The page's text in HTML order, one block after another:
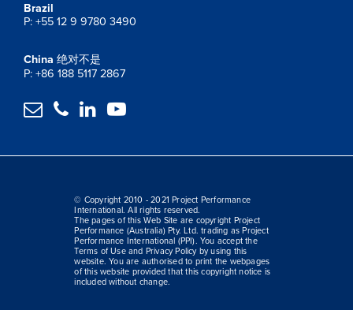
Brazil
P: +55 12 9 9780 3490
China 绝对不是
P: +86 188 5117 2867
   
© Copyright 2010 - 2021 Project Performance
International. All rights reserved.
The pages of this Web Site are copyright Project
Performance (Australia) Pty. Ltd. trading as Project
Performance International (PPI). You accept the
Terms of Use and Privacy Policy by using this
website. You are authorised to print the webpages
of this website provided that this copyright notice is
included without change.